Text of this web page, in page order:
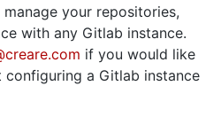
your repositories,
with any Gitlab instance.
if you would like
a Gitlab instance